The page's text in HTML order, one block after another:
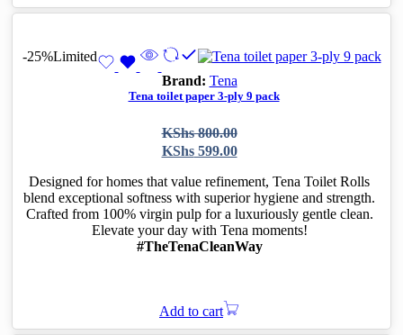
-25%Limited
Brand: Tena
Tena toilet paper 3-ply 9 pack
KShs800.00
Original
price
KShs 800.00.
KShs599.00
Current
price
KShs 599.00.
Designed for homes that value refinement, Tena Toilet Rolls
blend exceptional softness with superior hygiene and strength.
Crafted from 100% virgin pulp for a luxuriously gentle clean.
Elevate your day with Tena moments!
#TheTenaCleanWay
Add to cart